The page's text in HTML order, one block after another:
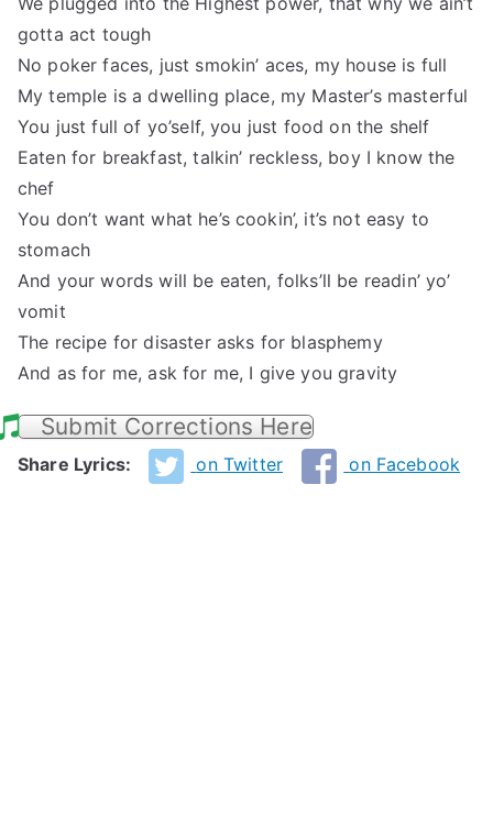
gotta act tough
No poker faces, just smokin’ aces, my house is full
My temple is a dwelling place, my Master’s masterful
You just full of yo’self, you just food on the shelf
Eaten for breakfast, talkin’ reckless, boy I know the
chef
You don’t want what he’s cookin’, it’s not easy to
stomach
And your words will be eaten, folks’ll be readin’ yo’
vomit
The recipe for disaster asks for blasphemy
And as for me, ask for me, I give you gravity
Submit Corrections Here
Share Lyrics: on Twitter on Facebook